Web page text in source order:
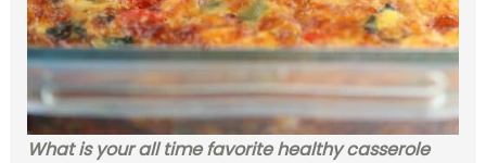
What is your all time favorite healthy casserole